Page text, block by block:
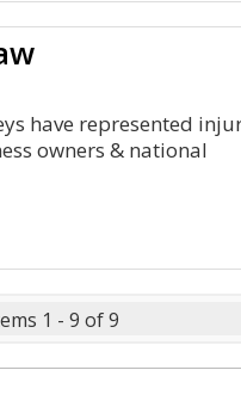
have represented
owners & national
1 - 9 of 9